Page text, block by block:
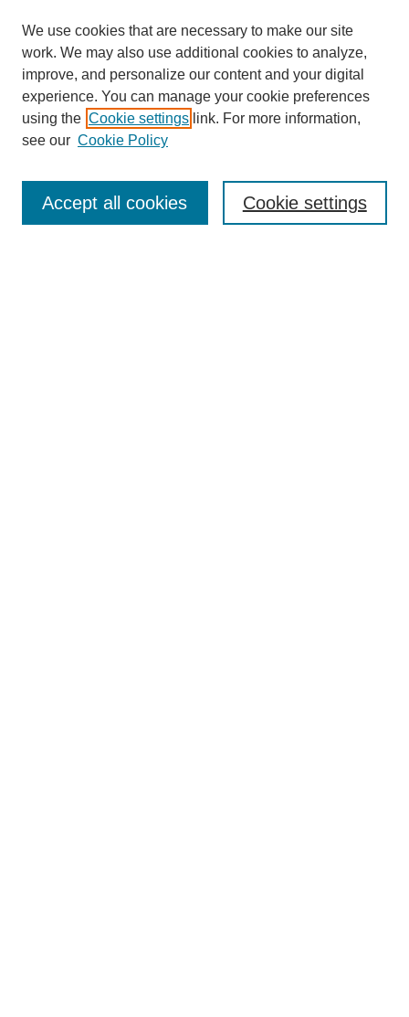
Enter search terms:
We use cookies that are necessary to make our site
work. We may also use additional cookies to analyze,
improve, and personalize our content and your digital
experience. You can manage your cookie preferences
using the Cookie settings link. For more information,
see our Cookie Policy
Cookie settings
Accept all cookies